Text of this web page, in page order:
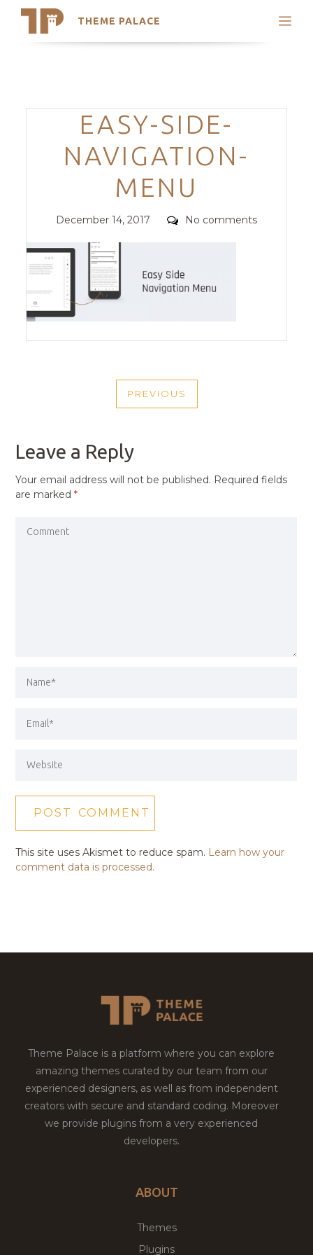
THEME PALACE
Search
Trending Themes
Categories
EASY-SIDE-
NAVIGATION-
MENU
Posted
December 14, 2017 Comments
No comments
NAVIGATION
PREVIOUS
PREVIOUS
Leave a Reply
Your email address will not be published. Required fields
are marked*
This site uses Akismet to reduce spam. Learn how your
comment data is processed.
Theme Palace is a platform where you can explore
amazing themes curated by our team from our
experienced designers, as well as from independent
creators with secure and standard coding. Moreover
we provide plugins from a very experienced
developers.
ABOUT
Themes
Plugins